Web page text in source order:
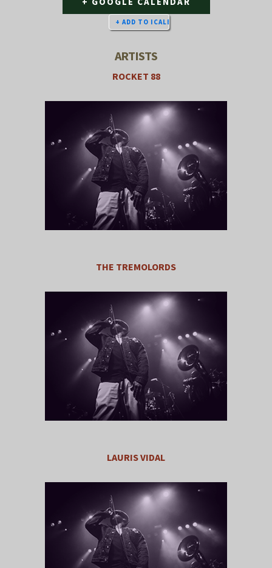
ARTISTS
ROCKET 88
THE TREMOLORDS
LAURIS VIDAL